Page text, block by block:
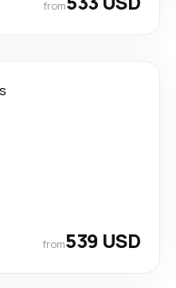
from
from539 USD